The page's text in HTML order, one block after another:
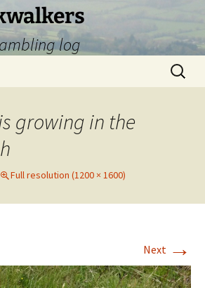
log
Search
for:
growing in the
Full resolution (1200 × 1600)
Next →